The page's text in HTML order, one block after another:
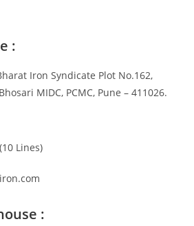
:
Iron Syndicate Plot No.162,
MIDC, PCMC, Pune – 411026.
Lines)
: